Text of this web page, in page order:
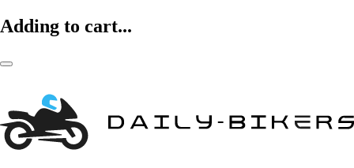
Adding to cart...